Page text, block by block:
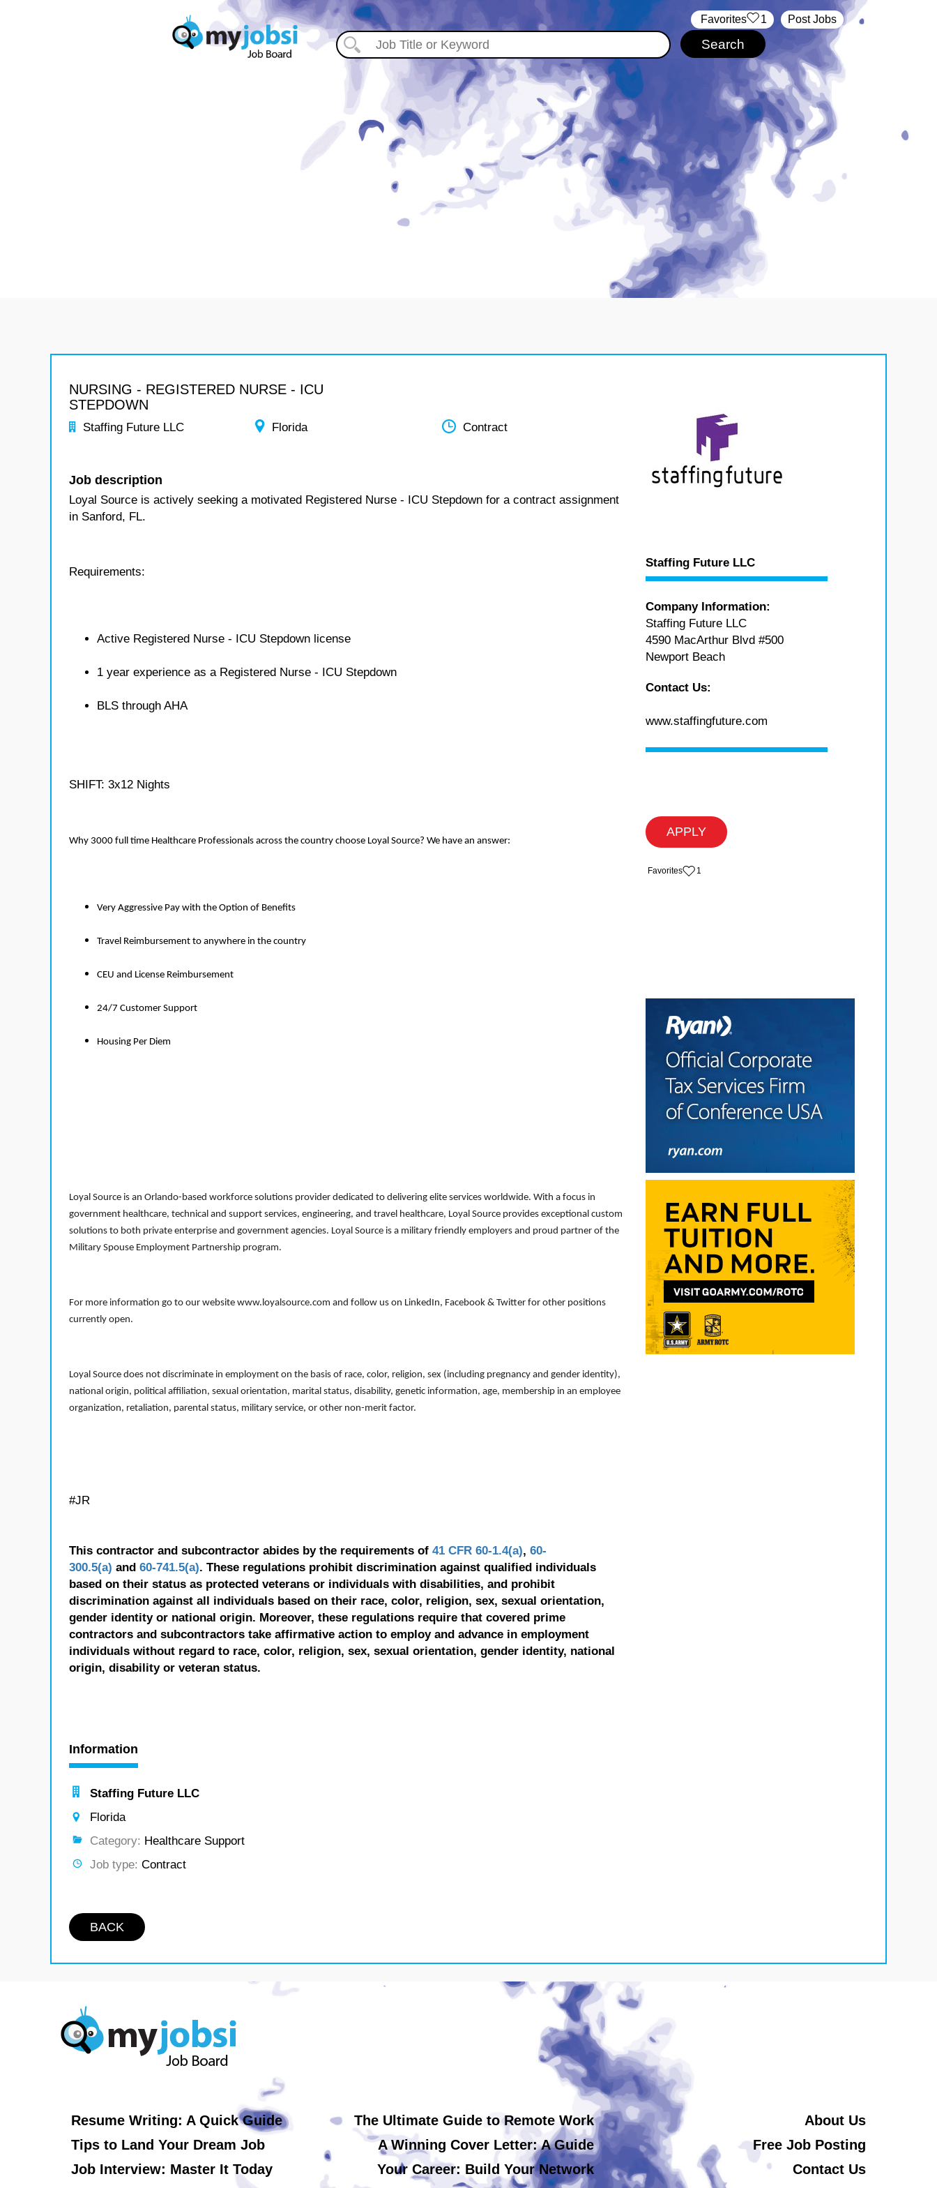
Post Jobs
‏‏‎ ‎‏Favorites 1
NURSING - REGISTERED NURSE - ICU
STEPDOWN
Staffing Future LLC Florida Contract
Job description
Loyal Source is actively seeking a motivated Registered Nurse - ICU Stepdown for a contract assignment
in Sanford, FL.
Requirements:
Active Registered Nurse - ICU Stepdown license
1 year experience as a Registered Nurse - ICU Stepdown
BLS through AHA
SHIFT: 3x12 Nights
Why 3000 full time Healthcare Professionals across the country choose Loyal Source? We have an answer:
Very Aggressive Pay with the Option of Benefits
Travel Reimbursement to anywhere in the country
CEU and License Reimbursement
24/7 Customer Support
Housing Per Diem
Loyal Source is an Orlando-based workforce solutions provider dedicated to delivering elite services worldwide. With a focus in
government healthcare, technical and support services, engineering, and travel healthcare, Loyal Source provides exceptional custom
solutions to both private enterprise and government agencies. Loyal Source is a military friendly employers and proud partner of the
Military Spouse Employment Partnership program.
For more information go to our website www.loyalsource.com and follow us on LinkedIn, Facebook & Twitter for other positions
currently open.
Loyal Source does not discriminate in employment on the basis of race, color, religion, sex (including pregnancy and gender identity),
national origin, political affiliation, sexual orientation, marital status, disability, genetic information, age, membership in an employee
organization, retaliation, parental status, military service, or other non-merit factor.
#JR
This contractor and subcontractor abides by the requirements of 41 CFR 60-1.4(a), 60-
300.5(a) and 60-741.5(a). These regulations prohibit discrimination against qualified individuals
based on their status as protected veterans or individuals with disabilities, and prohibit
discrimination against all individuals based on their race, color, religion, sex, sexual orientation,
gender identity or national origin. Moreover, these regulations require that covered prime
contractors and subcontractors take affirmative action to employ and advance in employment
individuals without regard to race, color, religion, sex, sexual orientation, gender identity, national
origin, disability or veteran status.
Information
Staffing Future LLC
Florida
Category: Healthcare Support
Job type: Contract
BACK
Staffing Future LLC
Company Information:
Staffing Future LLC
4590 MacArthur Blvd #500
Newport Beach
Contact Us:
www.staffingfuture.com
APPLY
‏‏‎ ‎‏Favorites 1
Resume Writing: A Quick Guide
Tips to Land Your Dream Job
Job Interview: Master It Today
The Ultimate Guide to Remote Work
A Winning Cover Letter: A Guide
Your Career: Build Your Network
About Us
Free Job Posting
Contact Us